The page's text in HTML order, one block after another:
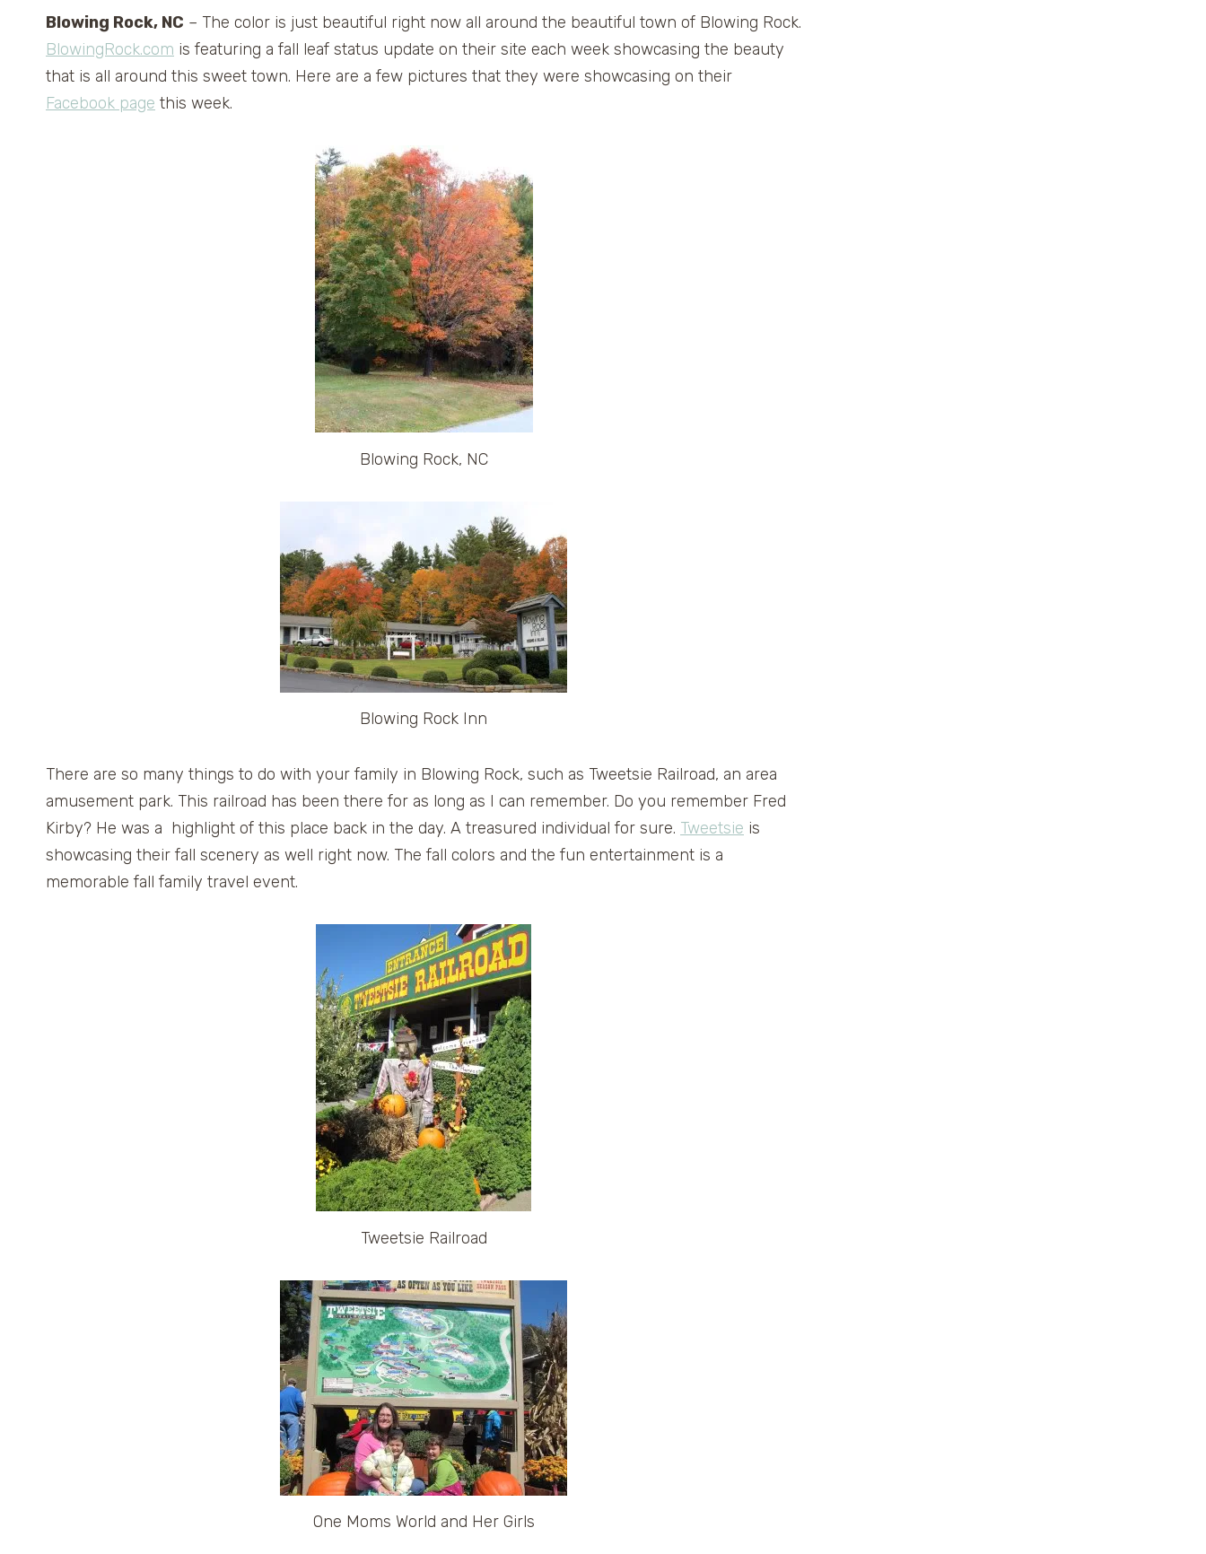
Blowing Rock, NC – The color is just beautiful right now all around the beautiful town of Blowing Rock.
BlowingRock.com is featuring a fall leaf status update on their site each week showcasing the beauty
that is all around this sweet town. Here are a few pictures that they were showcasing on their
Facebook page this week.
Blowing Rock, NC
Blowing Rock Inn
There are so many things to do with your family in Blowing Rock, such as Tweetsie Railroad, an area
amusement park. This railroad has been there for as long as I can remember. Do you remember Fred
Kirby? He was a highlight of this place back in the day. A treasured individual for sure. Tweetsie is
showcasing their fall scenery as well right now. The fall colors and the fun entertainment is a
memorable fall family travel event.
Tweetsie Railroad
One Moms World and Her Girls